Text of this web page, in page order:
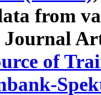
from
Journal
of